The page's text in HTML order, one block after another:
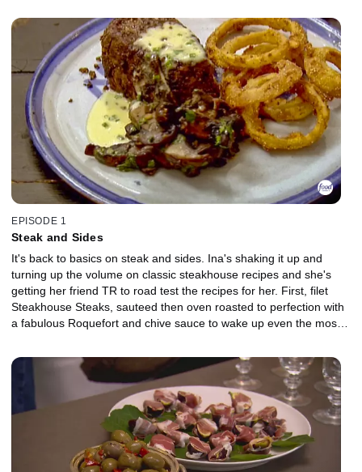
EPISODE 1
Steak and Sides
It's back to basics on steak and sides. Ina's shaking it up and
turning up the volume on classic steakhouse recipes and she's
getting her friend TR to road test the recipes for her. First, filet
Steakhouse Steaks, sauteed then oven roasted to perfection with
a fabulous Roquefort and chive sauce to wake up even the most
sides: Sauteed Wild Mushrooms and crispy Cornmeal-Fried Onion